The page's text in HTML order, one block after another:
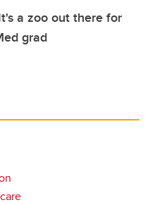
a zoo out there for
grad